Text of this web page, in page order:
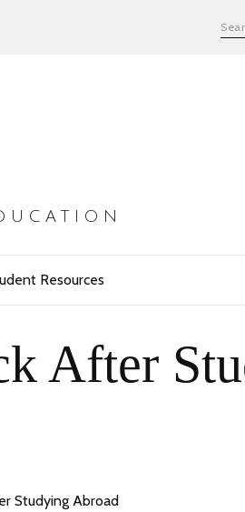
Resources
After
Studying Abroad